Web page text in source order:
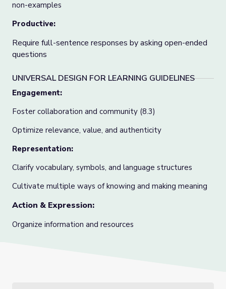
non-examples
Productive:
Require full-sentence responses by asking open-ended
questions
UNIVERSAL DESIGN FOR LEARNING GUIDELINES
Engagement:
Foster collaboration and community (8.3)
Optimize relevance, value, and authenticity
Representation:
Clarify vocabulary, symbols, and language structures
Cultivate multiple ways of knowing and making meaning
Action & Expression:
Organize information and resources